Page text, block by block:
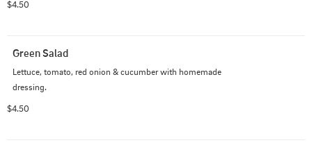
$4.50
Green Salad
Lettuce, tomato, red onion & cucumber with homemade
dressing.
$4.50